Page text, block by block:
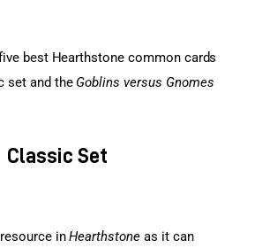
best Hearthstone common cards
set and the Goblins versus Gnomes
Classic Set
in Hearthstone as it can